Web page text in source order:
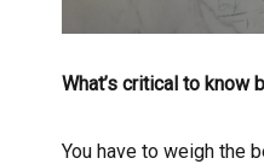
What’s critical to know
You have to weigh the